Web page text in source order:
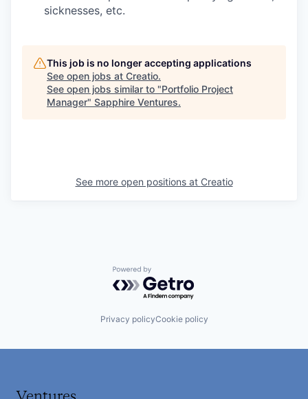
sicknesses, etc.
This job is no longer accepting applications
See open jobs at Creatio.
See open jobs similar to "Portfolio Project
Manager" Sapphire Ventures.
See more open positions at Creatio
Powered by Getro.com
Privacy policyCookie policy